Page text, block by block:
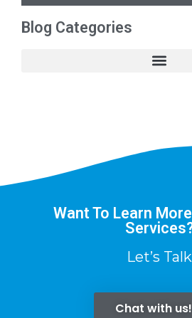
Blog Categories
Want To Learn
Let’s Talk
Chat with us!